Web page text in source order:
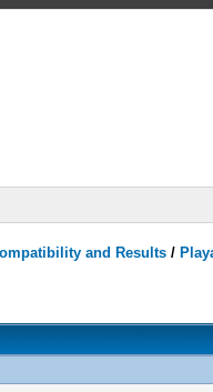
and Results /